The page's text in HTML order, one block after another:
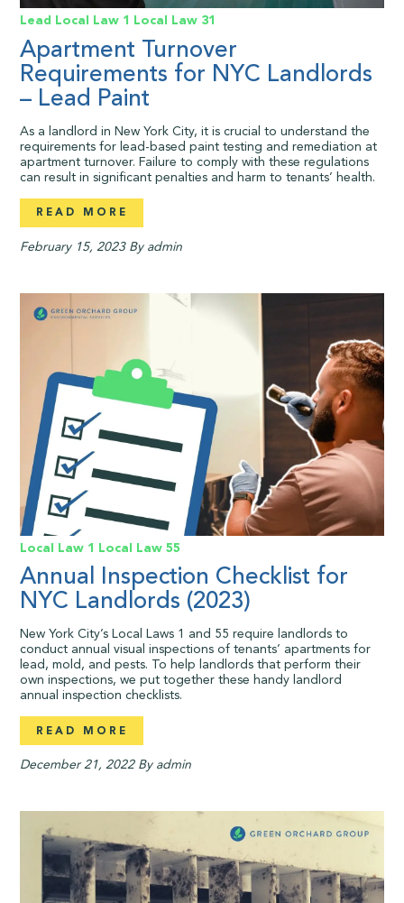
Lead Local Law 1 Local Law 31
Apartment Turnover
Requirements for NYC Landlords
– Lead Paint
As a landlord in New York City, it is crucial to understand the
requirements for lead-based paint testing and remediation at
apartment turnover. Failure to comply with these regulations
can result in significant penalties and harm to tenants’ health.
READ MORE
February 15, 2023 By admin
Local Law 1 Local Law 55
Annual Inspection Checklist for
NYC Landlords (2023)
New York City’s Local Laws 1 and 55 require landlords to
conduct annual visual inspections of tenants’ apartments for
lead, mold, and pests. To help landlords that perform their
own inspections, we put together these handy landlord
annual inspection checklists.
READ MORE
December 21, 2022 By admin